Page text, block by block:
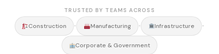
TRUSTED BY TEAMS ACROSS
Construction • Manufacturing • Infrastructure •
Corporate & Government